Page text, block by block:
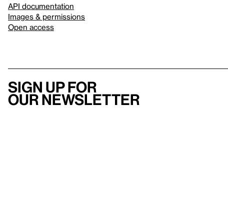
API documentation
Images & permissions
Open access
Sign up for
our newsletter